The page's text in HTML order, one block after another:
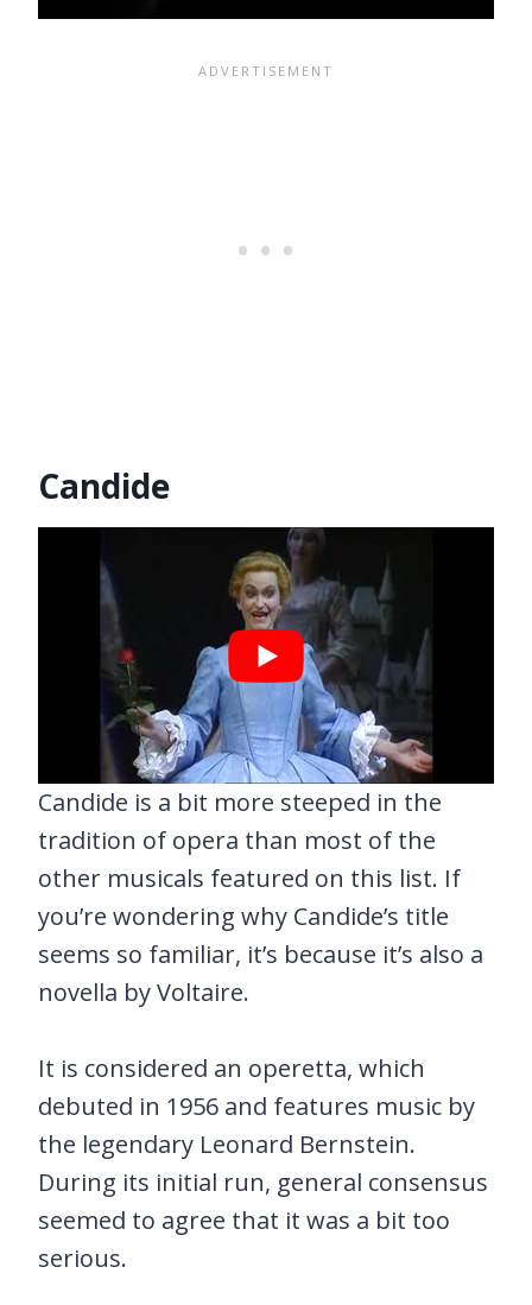
Candide
Candide is a bit more steeped in the
tradition of opera than most of the
other musicals featured on this list. If
you’re wondering why Candide’s title
seems so familiar, it’s because it’s also a
novella by Voltaire.
It is considered an operetta, which
debuted in 1956 and features music by
the legendary Leonard Bernstein.
During its initial run, general consensus
seemed to agree that it was a bit too
serious.